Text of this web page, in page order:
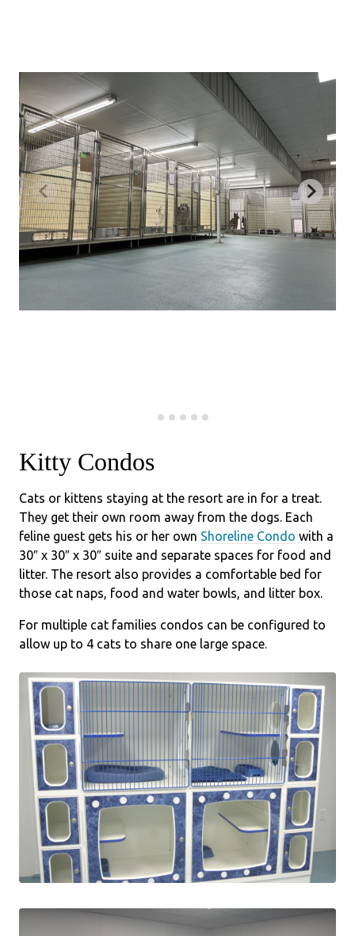
Kitty Condos
Cats or kittens staying at the resort are in for a treat.
They get their own room away from the dogs. Each
feline guest gets his or her own Shoreline Condo with a
30″ x 30″ x 30″ suite and separate spaces for food and
litter. The resort also provides a comfortable bed for
those cat naps, food and water bowls, and litter box.
For multiple cat families condos can be configured to
allow up to 4 cats to share one large space.